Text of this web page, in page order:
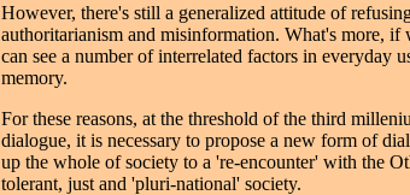
However, there's still a generalized attitude of
authoritarianism and misinformation. What's more, if
can see a number of interrelated factors in everyday
memory.
For these reasons, at the threshold of the third
dialogue, it is necessary to propose a new form of
up the whole of society to a 're-encounter' with the
tolerant, just and 'pluri-national' society.